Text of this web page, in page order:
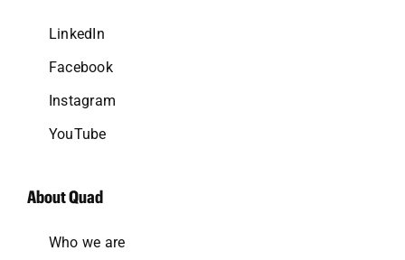
LinkedIn
Facebook
Instagram
YouTube
About Quad
Who we are